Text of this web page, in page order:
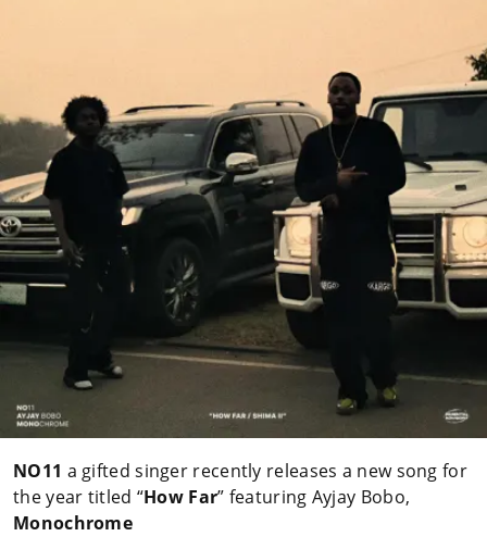
NO11 a gifted singer recently releases a new song for
the year titled “How Far” featuring Ayjay Bobo,
Monochrome